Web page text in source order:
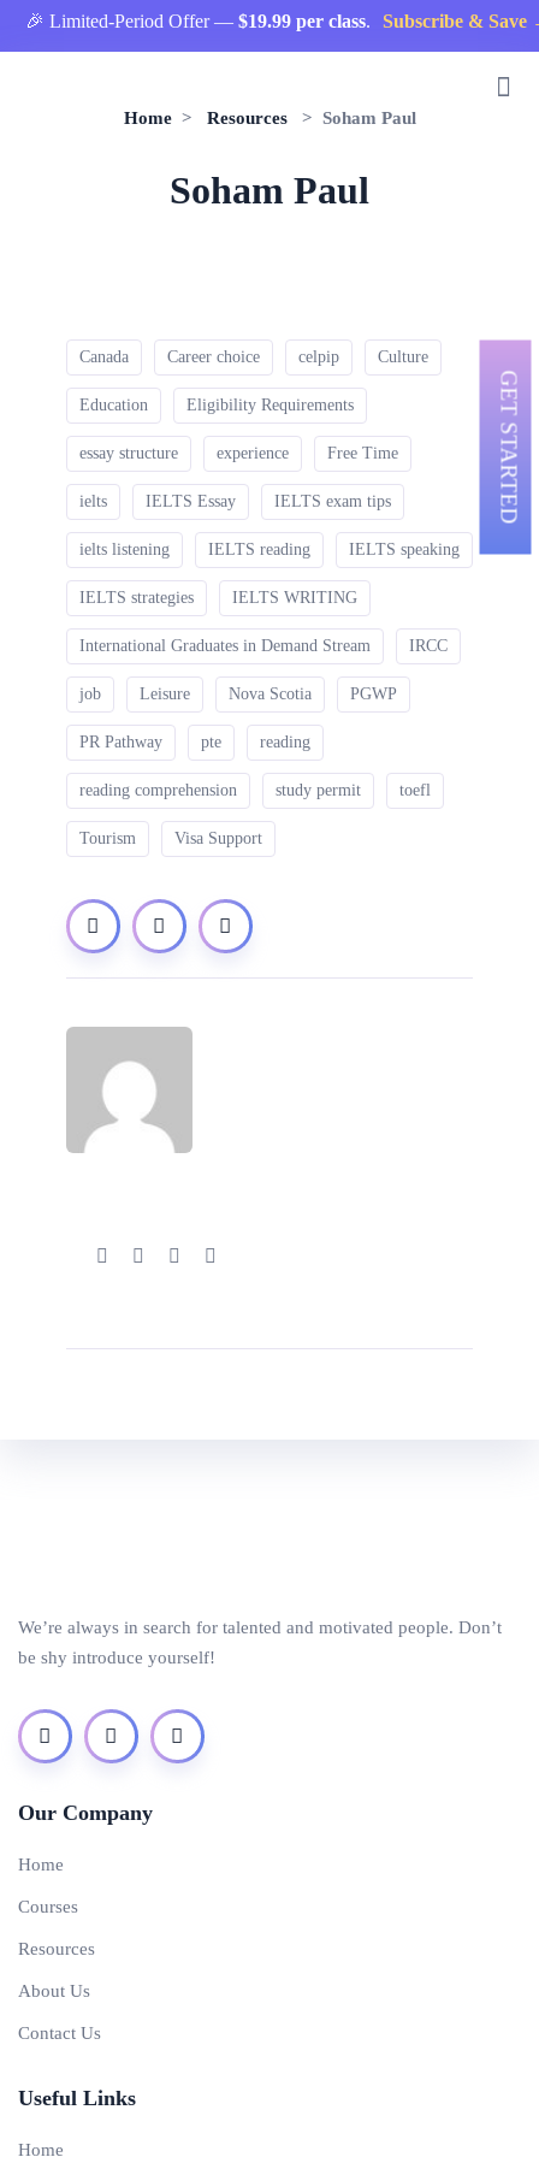
🎉 Limited-Period Offer —$19.99 per class. Subscribe & Save →
Home> Resources > Soham Paul
Soham Paul
Canada Career choice celpip Culture
Education Eligibility Requirements
essay structure experience Free Time
ielts IELTS Essay IELTS exam tips
ielts listening IELTS reading IELTS speaking
IELTS strategies IELTS WRITING
International Graduates in Demand Stream IRCC
job Leisure Nova Scotia PGWP
PR Pathway pte reading
reading comprehension study permit toefl
Tourism Visa Support
We’re always in search for talented and motivated people. Don’t
be shy introduce yourself!
Our Company
Home
Courses
Resources
About Us
Contact Us
Useful Links
Home
GET STARTED